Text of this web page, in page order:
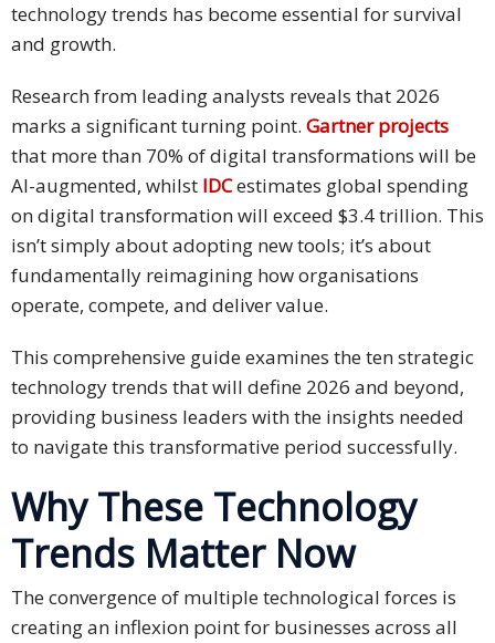
technology trends has become essential for survival
and growth.
Research from leading analysts reveals that 2026
marks a significant turning point. Gartner projects
that more than 70% of digital transformations will be
AI-augmented, whilst IDCestimates global spending
on digital transformation will exceed $3.4 trillion. This
isn’t simply about adopting new tools; it’s about
fundamentally reimagining how organisations
operate, compete, and deliver value.
This comprehensive guide examines the ten strategic
technology trends that will define 2026 and beyond,
providing business leaders with the insights needed
to navigate this transformative period successfully.
Why These Technology
Trends Matter Now
The convergence of multiple technological forces is
creating an inflexion point for businesses across all
Consultation
Market
Expansion
Solutions
Languages
Simplified
Chinese
Japanese
Bahasa
Indonesia
Thai